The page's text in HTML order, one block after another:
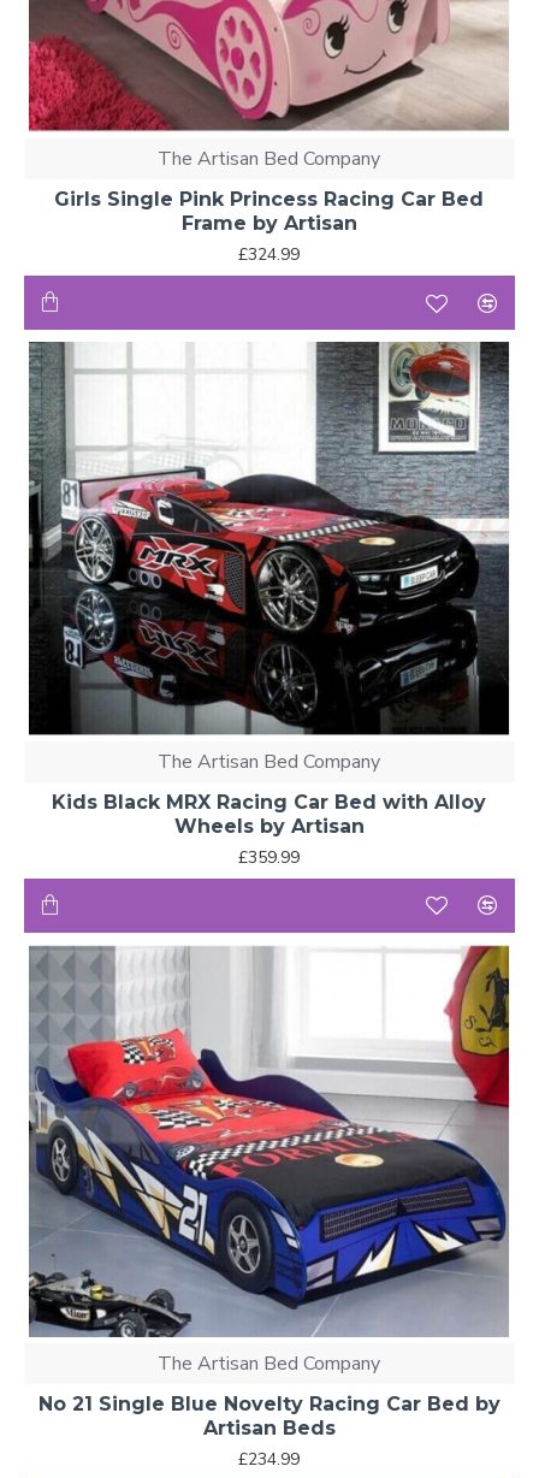
The Artisan Bed Company
Girls Single Pink Princess Racing Car Bed
Frame by Artisan
£324.99
The Artisan Bed Company
Kids Black MRX Racing Car Bed with Alloy
Wheels by Artisan
£359.99
The Artisan Bed Company
No 21 Single Blue Novelty Racing Car Bed by
Artisan Beds
£234.99